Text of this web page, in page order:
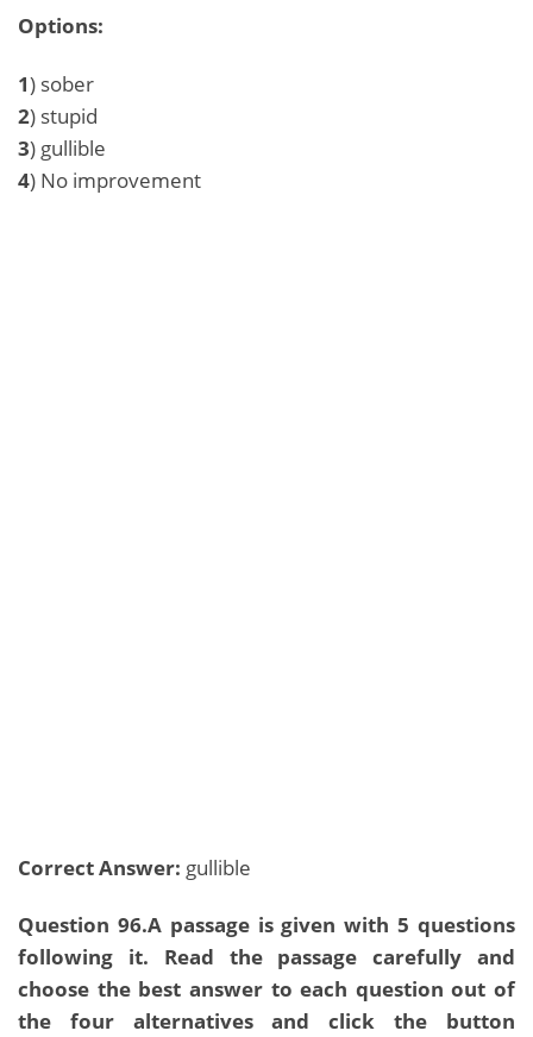
Options:
1) sober
2) stupid
3) gullible
4) No improvement
Correct Answer: gullible
Question 96.A passage is given with 5 questions
following it. Read the passage carefully and
choose the best answer to each question out of
the four alternatives and click the button